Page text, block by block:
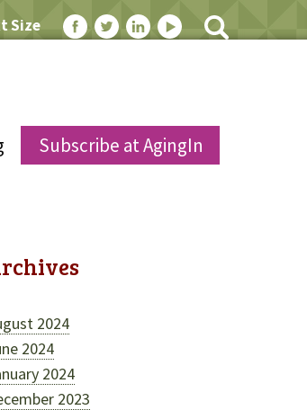
Size
Subscribe at AgingIn
2024
2024
2024
2023